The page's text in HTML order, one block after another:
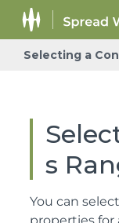
Selecting a
s
You can